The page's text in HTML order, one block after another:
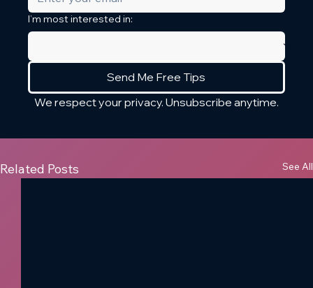
I’m most interested in:
Send Me Free Tips
We respect your privacy. Unsubscribe anytime.
Related Posts See All